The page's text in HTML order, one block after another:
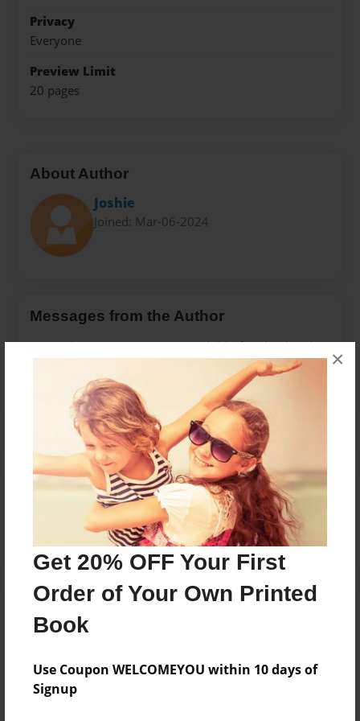
Get 20% OFF Your First
Order of Your Own Printed
Book
Use Coupon WELCOMEYOU within 10 days of
Signup
×
Privacy
Everyone
Preview Limit
20 pages
About Author
Joshie
Joined: Mar-06-2024
Messages from the Author
No author messages are available for this book.
Reader's Comments
create an accountto add a comment.